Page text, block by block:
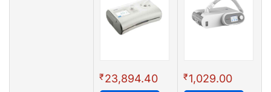
₹23,894.40 ₹1,029.00